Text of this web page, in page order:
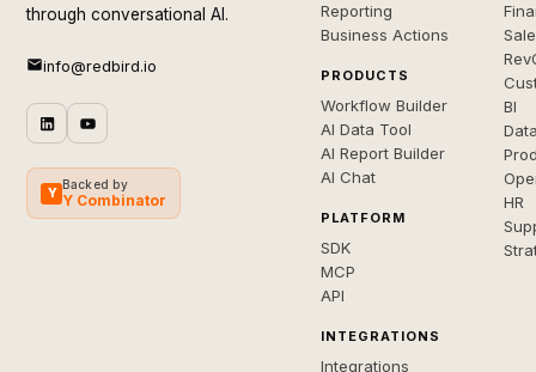
through conversational AI.
info@redbird.io
Y
Backed by
Y Combinator
Reporting
Business Actions
PRODUCTS
Workflow Builder
AI Data Tool
AI Report Builder
AI Chat
PLATFORM
SDK
MCP
API
INTEGRATIONS
Integrations
BI
HR